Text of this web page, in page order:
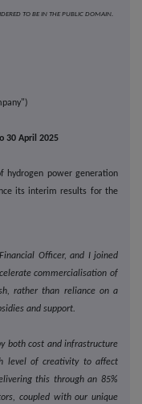
TO BE IN THE PUBLIC DOMAIN.
30 April 2025
hydrogen power generation
its interim results for the
Officer, and I joined
commercialisation of
rather than reliance on a
and support.
both cost and infrastructure
level of creativity to affect
this through an 85%
coupled with our unique